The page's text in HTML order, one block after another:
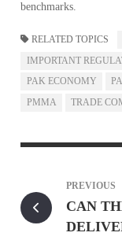
benchmarks.
RELATED TOPICS
IMPORTANT
PAK ECONOMY
PMMA
TRADE
PREVIOUS
CAN